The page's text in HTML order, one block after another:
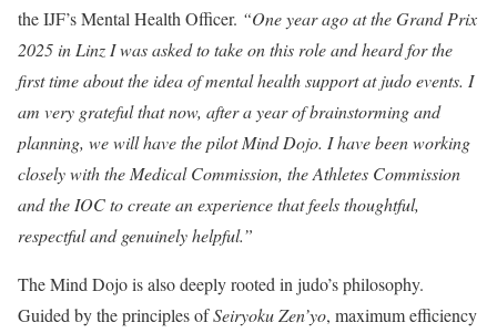
the IJF’s Mental Health Officer. “One year ago at the Grand Prix
2025 in Linz I was asked to take on this role and heard for the
first time about the idea of mental health support at judo events. I
am very grateful that now, after a year of brainstorming and
planning, we will have the pilot Mind Dojo. I have been working
closely with the Medical Commission, the Athletes Commission
and the IOC to create an experience that feels thoughtful,
respectful and genuinely helpful.”
The Mind Dojo is also deeply rooted in judo’s philosophy.
Guided by the principles ofSeiryoku Zen’yo, maximum efficiency